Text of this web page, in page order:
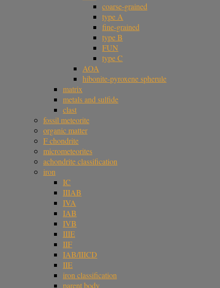
coarse-grained
type A
fine-grained
type B
FUN
type C
AOA
hibonite-pyroxene spherule
matrix
metals and sulfide
clast
fossil meteorite
organic matter
F chondrite
micrometeorites
achondrite classification
iron
IC
IIIAB
IVA
IAB
IVB
IIIE
IIF
IAB/IIICD
IIE
iron classification
parent body